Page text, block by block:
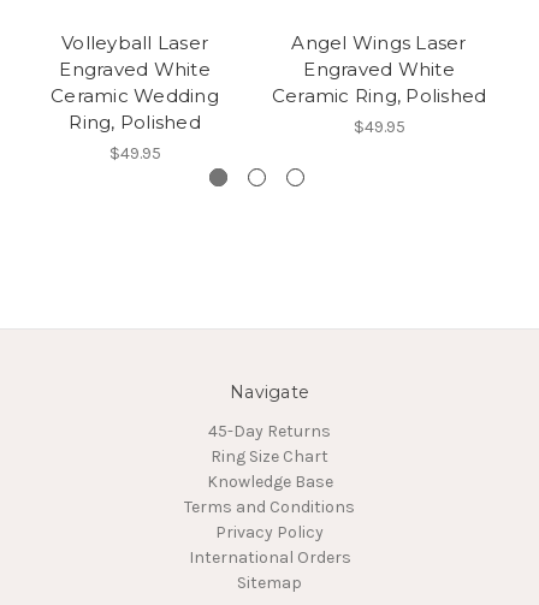
Volleyball Laser
Engraved White
Ceramic Wedding
Ring, Polished
$49.95
Angel Wings Laser
Engraved White
Ceramic Ring, Polished
$49.95
Navigate
45-Day Returns
Ring Size Chart
Knowledge Base
Terms and Conditions
Privacy Policy
International Orders
Sitemap